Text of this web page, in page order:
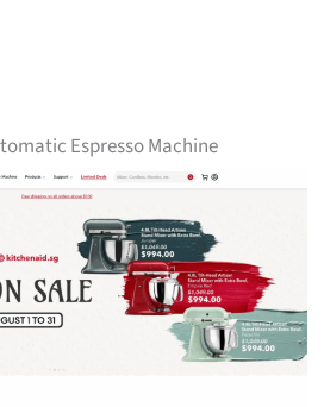
Espresso Machine